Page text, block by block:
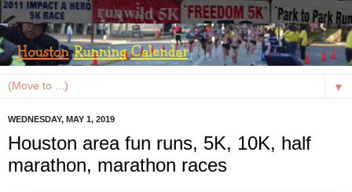
▼
WEDNESDAY, MAY 1, 2019
Houston area fun runs, 5K, 10K, half
marathon, marathon races